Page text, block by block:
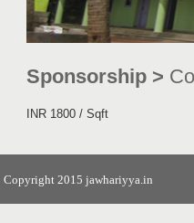
Sponsorship >
INR 1800 / Sqft
Copyright 2015 jawhariyya.in